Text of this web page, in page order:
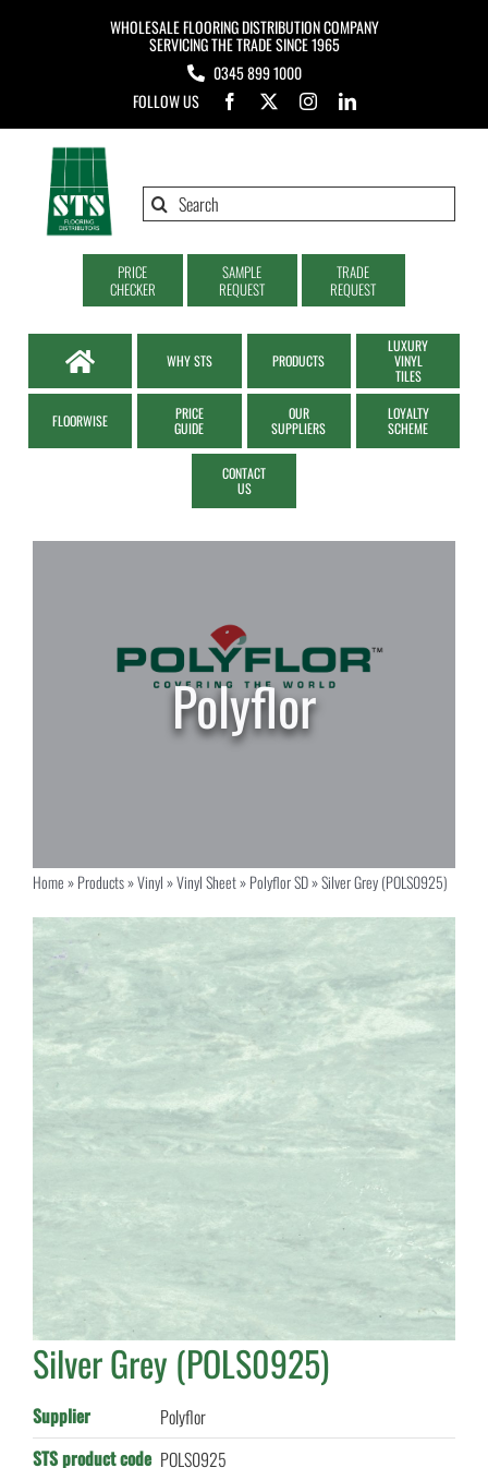
WHOLESALE FLOORING DISTRIBUTION COMPANY
SERVICING THE TRADE SINCE 1965
0345 899 1000
FOLLOW US
Search
PRICE
CHECKER
SAMPLE
REQUEST
TRADE
REQUEST
WHY STS PRODUCTS
LUXURY
VINYL
TILES
FLOORWISE
PRICE
GUIDE
OUR
SUPPLIERS
LOYALTY
SCHEME
CONTACT
US
Home»Products»Vinyl»Vinyl Sheet»Polyflor SD»Silver Grey (POLS0925)
Silver Grey (POLS0925)
Supplier
Polyflor
STS product code POLS0925